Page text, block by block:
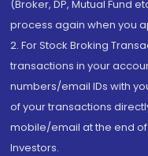
(Broker, DP, Mutual Fund
process again when you
2. For Stock Broking
transactions in your
numbers/email IDs with
of your transactions
mobile/email at the end
Investors.